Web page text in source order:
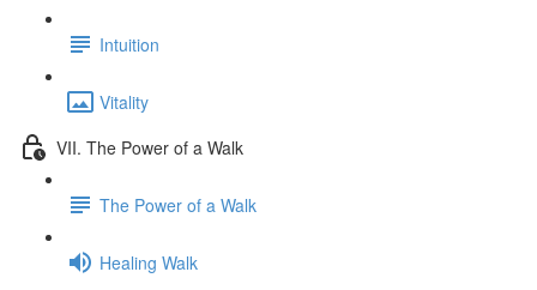
Intuition
Vitality
VII. The Power of a Walk
The Power of a Walk
Healing Walk